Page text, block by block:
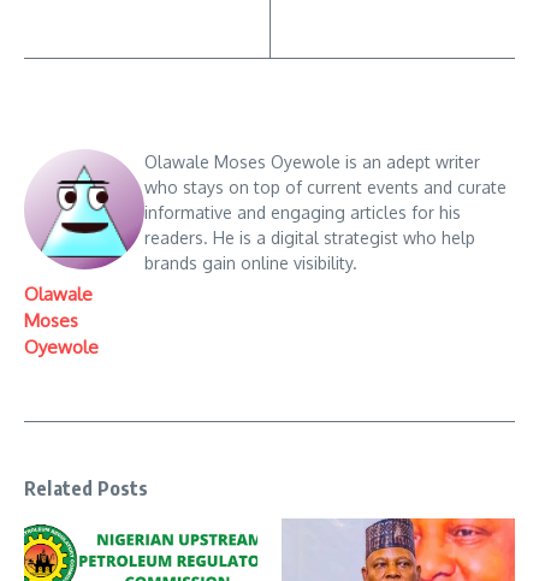
Olawale
Moses
Oyewole
Olawale Moses Oyewole is an adept writer
who stays on top of current events and curate
informative and engaging articles for his
readers. He is a digital strategist who help
brands gain online visibility.
Related Posts